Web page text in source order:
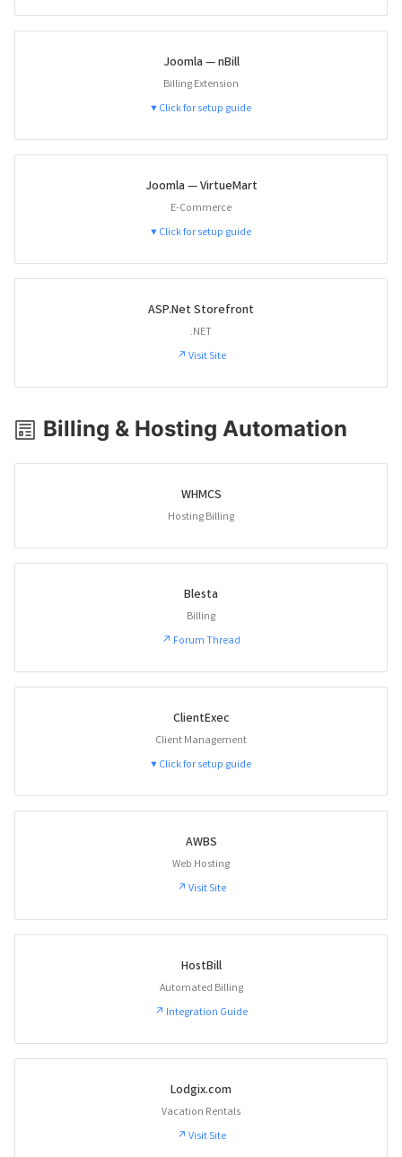
Joomla — nBill
Billing Extension
▼ Click for setup guide
Joomla — VirtueMart
E-Commerce
▼ Click for setup guide
ASP.Net Storefront
.NET
↗ Visit Site
Billing & Hosting Automation
WHMCS
Hosting Billing
Blesta
Billing
↗ Forum Thread
ClientExec
Client Management
▼ Click for setup guide
AWBS
Web Hosting
↗ Visit Site
HostBill
Automated Billing
↗ Integration Guide
Lodgix.com
Vacation Rentals
↗ Visit Site